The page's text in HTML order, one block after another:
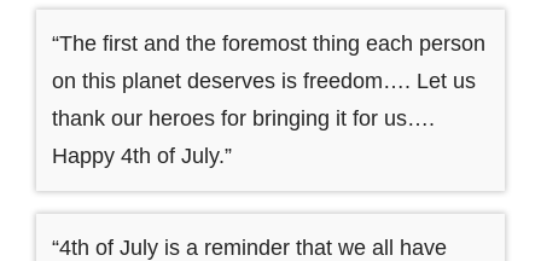
“The first and the foremost thing each person
on this planet deserves is freedom…. Let us
thank our heroes for bringing it for us….
Happy 4th of July.”
“4th of July is a reminder that we all have